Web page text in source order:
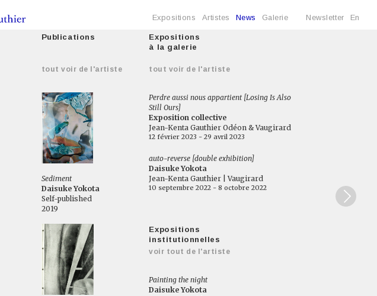
Expositions Artistes News Galerie Newsletter En
Publications
tout voir de l'artiste
Sediment
Daisuke Yokota
Self-published
2019
Expositions
à la galerie
tout voir de l'artiste
Perdre aussi nous appartient [Losing Is Also
Still Ours]
Exposition collective
Jean-Kenta Gauthier Odéon & Vaugirard
12 février 2023 - 29 avril 2023
auto-reverse [double exhibition]
Daisuke Yokota
Jean-Kenta Gauthier | Vaugirard
10 septembre 2022 - 8 octobre 2022
Expositions
institutionnelles
voir tout de l'artiste
Painting the night
Daisuke Yokota